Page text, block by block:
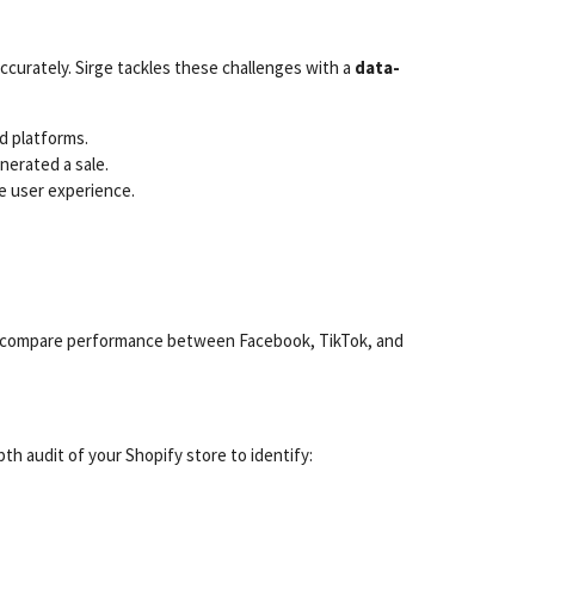
Sirge tackles these challenges with a data-
platforms.
a sale.
user experience.
performance between Facebook, TikTok, and
audit of your Shopify store to identify: